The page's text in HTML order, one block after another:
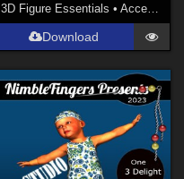
3D Figure Essentials • Accessories
Download